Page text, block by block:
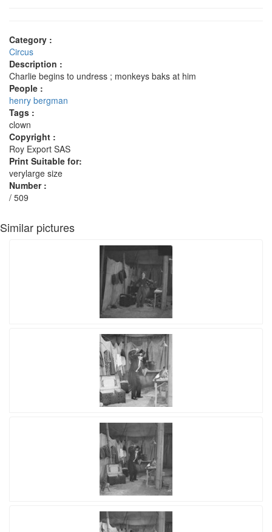
Category :
Circus
Description :
Charlie begins to undress ; monkeys baks at him
People :
henry bergman
Tags :
clown
Copyright :
Roy Export SAS
Print Suitable for:
verylarge size
Number :
/ 509
Similar pictures